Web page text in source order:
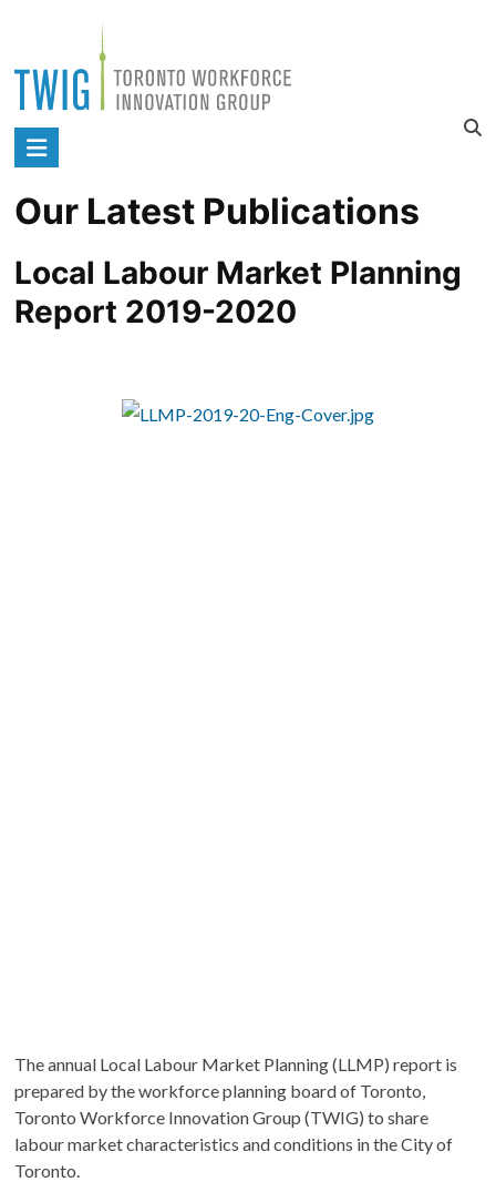
content
Toronto
Innovation
Group
Our Latest Publications
Local Labour Market Planning
Report 2019-2020
The annual Local Labour Market Planning (LLMP) report is
prepared by the workforce planning board of Toronto,
Toronto Workforce Innovation Group (TWIG) to share
labour market characteristics and conditions in the City of
Toronto.